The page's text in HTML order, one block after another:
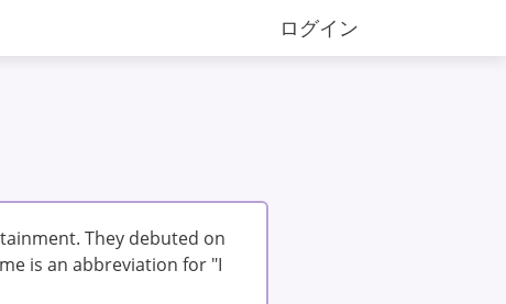
ログイン
They debuted on
is an abbreviation for "I